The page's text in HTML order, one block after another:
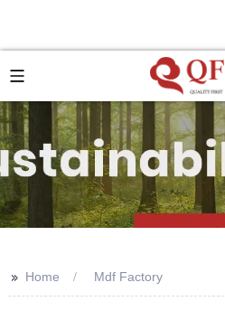
+86
>> Home Mdf Factory